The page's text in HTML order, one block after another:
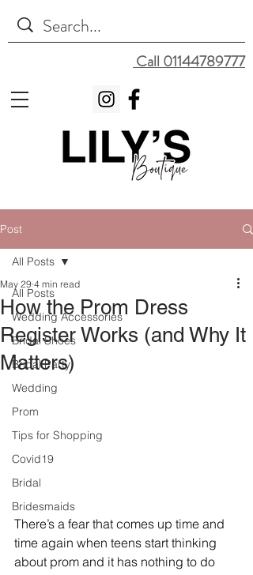
Call 01144789777
Post
All Posts
Wedding Accessories
Bridal Shoes
Bridal Party
Wedding
Prom
Tips for Shopping
Covid19
Bridal
Bridesmaids
All Posts
How the Prom Dress
Register Works (and Why It
Matters)
May 29 4 min read
There’s a fear that comes up time and
time again when teens start thinking
about prom and it has nothing to do